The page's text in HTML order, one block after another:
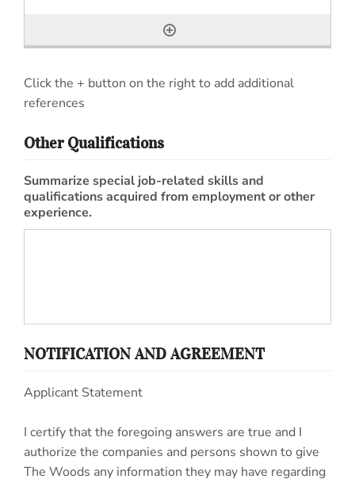
Click the + button on the right to add additional
references
Other Qualifications
Summarize special job-related skills and
qualifications acquired from employment or other
experience.
NOTIFICATION AND AGREEMENT
Applicant Statement
I certify that the foregoing answers are true and I
authorize the companies and persons shown to give
The Woods any information they may have regarding